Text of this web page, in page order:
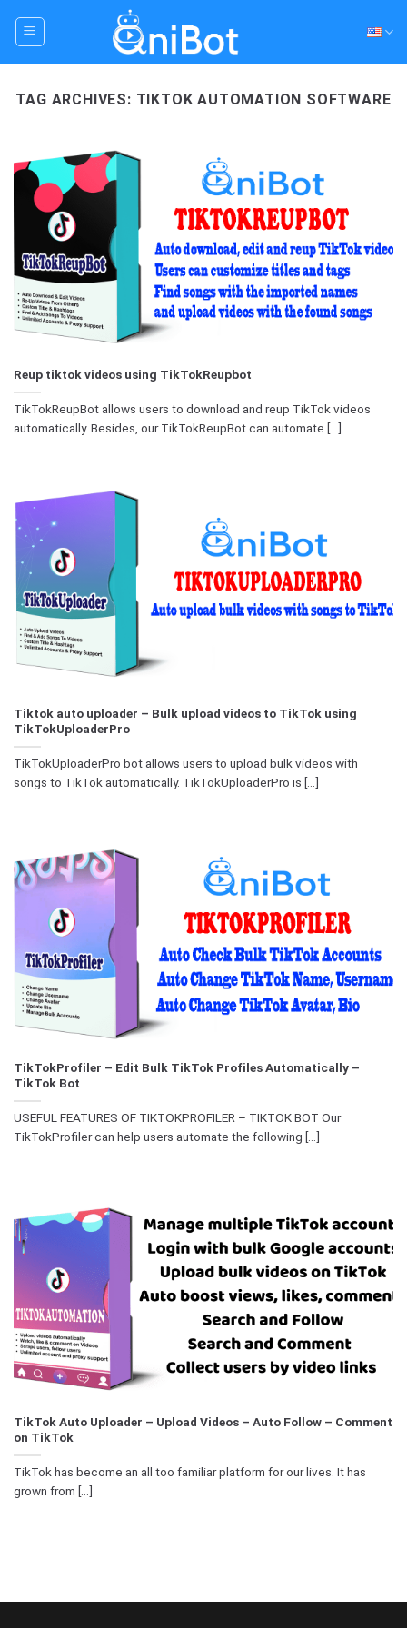
TAG ARCHIVES: TIKTOK AUTOMATION SOFTWARE
Reup tiktok videos using TikTokReupbot
TikTokReupBot allows users to download and reup TikTok videos
automatically. Besides, our TikTokReupBot can automate [...]
Tiktok auto uploader – Bulk upload videos to TikTok using
TikTokUploaderPro
TikTokUploaderPro bot allows users to upload bulk videos with
songs to TikTok automatically. TikTokUploaderPro is [...]
TikTokProfiler – Edit Bulk TikTok Profiles Automatically –
TikTok Bot
USEFUL FEATURES OF TIKTOKPROFILER – TIKTOK BOT Our
TikTokProfiler can help users automate the following [...]
TikTok Auto Uploader – Upload Videos – Auto Follow – Comment
on TikTok
TikTok has become an all too familiar platform for our lives. It has
grown from [...]